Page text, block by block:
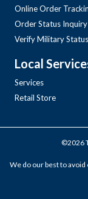
Online Order
Order Status Inquiry
Verify Military Status
Local
Services
Retail Store
©2026
We do our best to